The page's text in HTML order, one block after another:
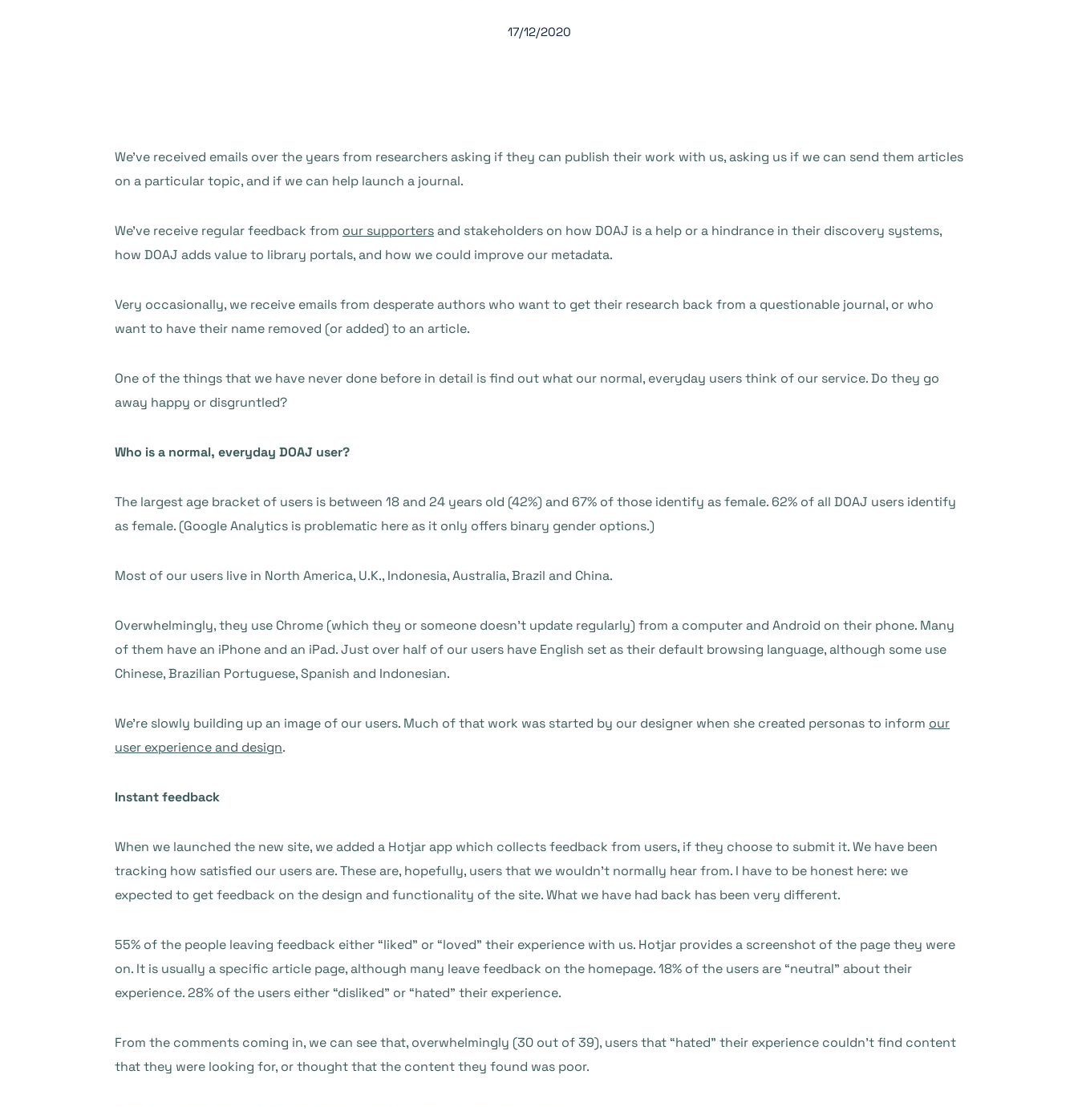
17/12/2020
We’ve received emails over the years from researchers asking if they can publish their work with us, asking us if we can send them articles
on a particular topic, and if we can help launch a journal.
We’ve receive regular feedback from our supportersand stakeholders on how DOAJ is a help or a hindrance in their discovery systems,
how DOAJ adds value to library portals, and how we could improve our metadata.
Very occasionally, we receive emails from desperate authors who want to get their research back from a questionable journal, or who
want to have their name removed (or added) to an article.
One of the things that we have never done before in detail is find out what our normal, everyday users think of our service. Do they go
away happy or disgruntled?
Who is a normal, everyday DOAJ user?
The largest age bracket of users is between 18 and 24 years old (42%) and 67% of those identify as female. 62% of all DOAJ users identify
as female. (Google Analytics is problematic here as it only offers binary gender options.)
Most of our users live in North America, U.K., Indonesia, Australia, Brazil and China.
Overwhelmingly, they use Chrome (which they or someone doesn’t update regularly) from a computer and Android on their phone. Many
of them have an iPhone and an iPad. Just over half of our users have English set as their default browsing language, although some use
Chinese, Brazilian Portuguese, Spanish and Indonesian.
We’re slowly building up an image of our users. Much of that work was started by our designer when she created personas to inform our
user experience and design.
Instant feedback
When we launched the new site, we added a Hotjar app which collects feedback from users, if they choose to submit it. We have been
tracking how satisfied our users are. These are, hopefully, users that we wouldn’t normally hear from. I have to be honest here: we
expected to get feedback on the design and functionality of the site. What we have had back has been very different.
55% of the people leaving feedback either “liked” or “loved” their experience with us. Hotjar provides a screenshot of the page they were
on. It is usually a specific article page, although many leave feedback on the homepage. 18% of the users are “neutral” about their
experience. 28% of the users either “disliked” or “hated” their experience.
From the comments coming in, we can see that, overwhelmingly (30 out of 39), users that “hated” their experience couldn’t find content
that they were looking for, or thought that the content they found was poor.